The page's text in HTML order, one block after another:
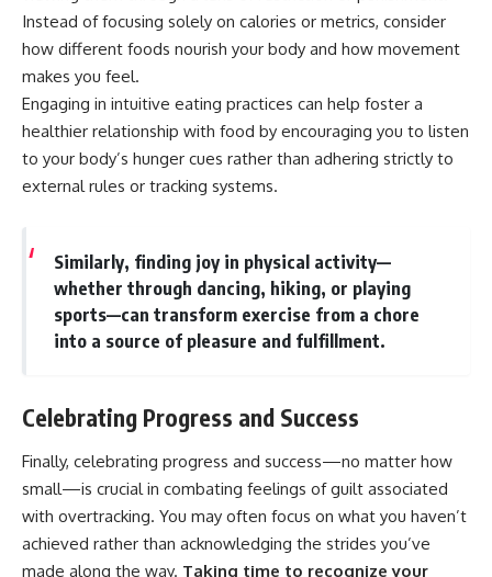
Instead of focusing solely on calories or metrics, consider
how different foods nourish your body and how movement
makes you feel.
Engaging in intuitive eating practices can help foster a
healthier relationship with food by encouraging you to listen
to your body’s hunger cues rather than adhering strictly to
external rules or tracking systems.
Similarly, finding joy in physical activity—
whether through dancing, hiking, or playing
sports—can transform exercise from a chore
into a source of pleasure and fulfillment.
Celebrating Progress and Success
Finally, celebrating progress and success—no matter how
small—is crucial in combating feelings of guilt associated
with overtracking. You may often focus on what you haven’t
achieved rather than acknowledging the strides you’ve
made along the way. Taking time to recognize your